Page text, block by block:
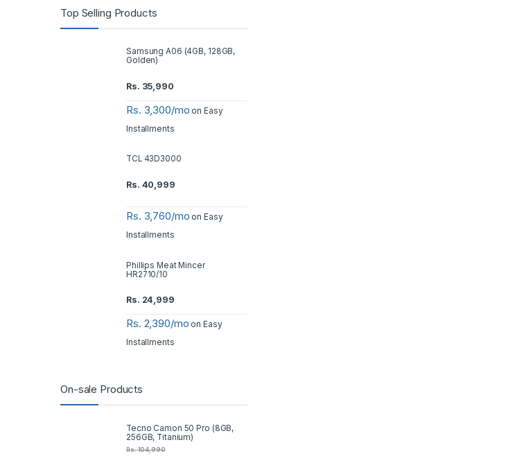
Top Selling Products
Samsung A06 (4GB, 128GB,
Golden)
Rs. 35,990
Rs. 3,300/mo on Easy
Installments
TCL 43D3000
Rs. 40,999
Rs. 3,760/mo on Easy
Installments
Phillips Meat Mincer
HR2710/10
Rs. 24,999
Rs. 2,390/mo on Easy
Installments
On-sale Products
Tecno Camon 50 Pro (8GB,
256GB, Titanium)
Rs.104,990